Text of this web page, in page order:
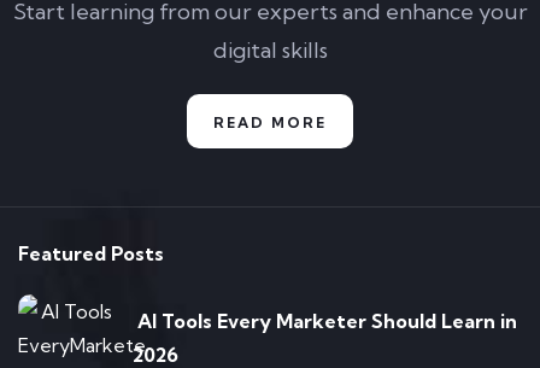
Start learning from our experts and enhance your
digital skills
READ MORE
Featured Posts
AI Tools Every Marketer Should Learn in
2026